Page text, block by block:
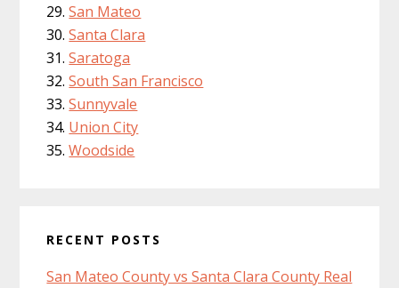
San Mateo
Santa Clara
Saratoga
South San Francisco
Sunnyvale
Union City
Woodside
RECENT POSTS
San Mateo County vs Santa Clara County Real